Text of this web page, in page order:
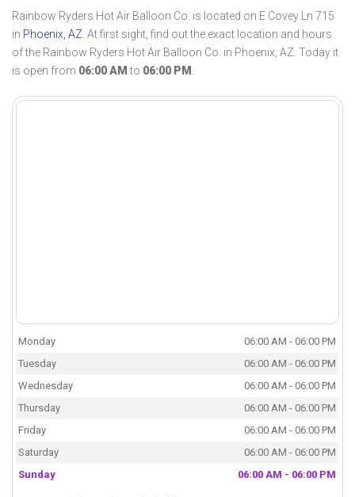
Rainbow Ryders Hot Air Balloon Co. is located on E Covey Ln 715
in Phoenix, AZ. At first sight, find out the exact location and hours
of the Rainbow Ryders Hot Air Balloon Co. in Phoenix, AZ. Today it
is open from 06:00 AM to 06:00 PM .
Monday
06:00 AM - 06:00 PM
Tuesday
06:00 AM - 06:00 PM
Wednesday
06:00 AM - 06:00 PM
Thursday
06:00 AM - 06:00 PM
Friday
06:00 AM - 06:00 PM
Saturday
06:00 AM - 06:00 PM
Sunday
06:00 AM - 06:00 PM